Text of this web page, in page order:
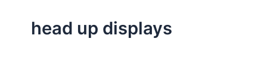
head up displays